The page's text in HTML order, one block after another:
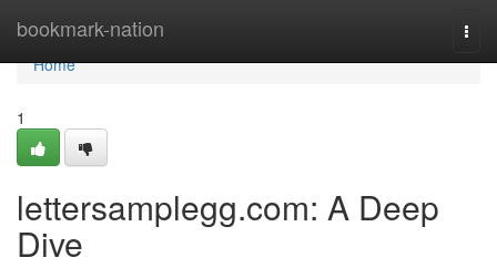
bookmark-nation
Home
Home
1
lettersamplegg.com: A Deep
Dive